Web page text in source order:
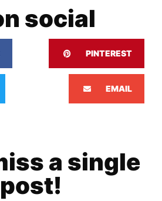
social
PINTEREST
EMAIL
a single
post!